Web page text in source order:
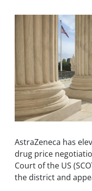
AstraZeneca has
drug price
Court of the US
the district and